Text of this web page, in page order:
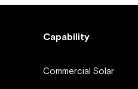
Capability
Commercial Solar